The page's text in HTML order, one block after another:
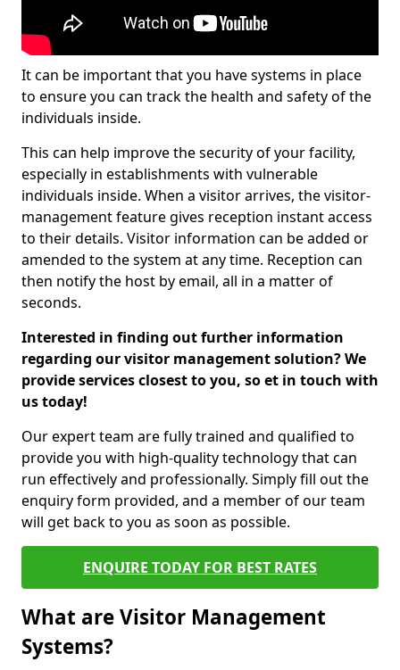
It can be important that you have systems in place
to ensure you can track the health and safety of the
individuals inside.
This can help improve the security of your facility,
especially in establishments with vulnerable
individuals inside. When a visitor arrives, the visitor-
management feature gives reception instant access
to their details. Visitor information can be added or
amended to the system at any time. Reception can
then notify the host by email, all in a matter of
seconds.
Interested in finding out further information
regarding our visitor management solution? We
provide services closest to you, so et in touch with
us today!
Our expert team are fully trained and qualified to
provide you with high-quality technology that can
run effectively and professionally. Simply fill out the
enquiry form provided, and a member of our team
will get back to you as soon as possible.
ENQUIRE TODAY FOR BEST RATES
What are Visitor Management
Systems?